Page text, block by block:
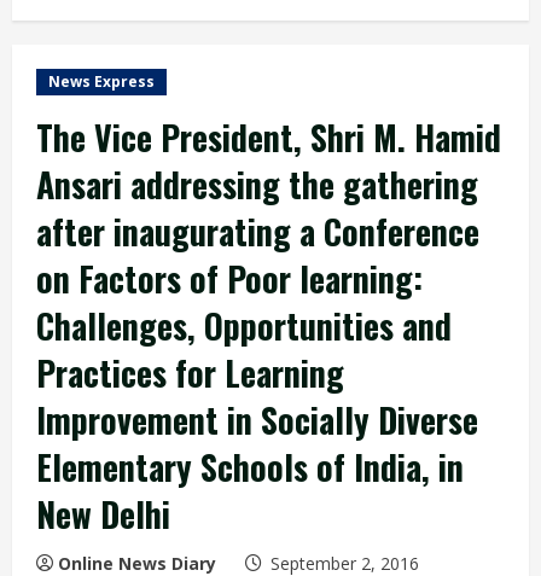
News Express
The Vice President, Shri M. Hamid
Ansari addressing the gathering
after inaugurating a Conference
on Factors of Poor learning:
Challenges, Opportunities and
Practices for Learning
Improvement in Socially Diverse
Elementary Schools of India, in
New Delhi
Online News Diary September 2, 2016